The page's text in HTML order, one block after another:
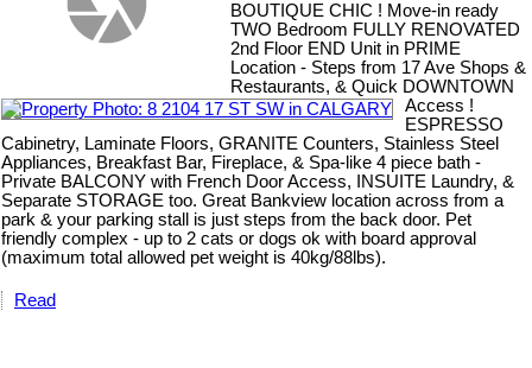
BOUTIQUE CHIC ! Move-in ready
TWO Bedroom FULLY RENOVATED
2nd Floor END Unit in PRIME
Location - Steps from 17 Ave Shops &
Restaurants, & Quick DOWNTOWN
Access !
ESPRESSO
Cabinetry, Laminate Floors, GRANITE Counters, Stainless Steel
Appliances, Breakfast Bar, Fireplace, & Spa-like 4 piece bath -
Private BALCONY with French Door Access, INSUITE Laundry, &
Separate STORAGE too. Great Bankview location across from a
park & your parking stall is just steps from the back door. Pet
friendly complex - up to 2 cats or dogs ok with board approval
(maximum total allowed pet weight is 40kg/88lbs).
Read